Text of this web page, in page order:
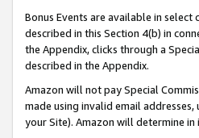
Bonus Events are available in select
described in this Section 4(b) in
the Appendix, clicks through a
described in the Appendix.
Amazon will not pay Special
made using invalid email
your Site). Amazon will determine in